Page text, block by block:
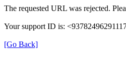
The requested URL was rejected.
Your support ID is:
[Go Back]